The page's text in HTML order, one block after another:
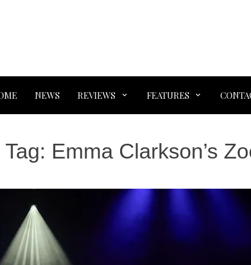
NEWS REVIEWS FEATURES
Tag: Emma Clarkson’s